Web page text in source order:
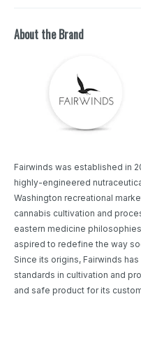
About the Brand
Fairwinds was established in
highly-engineered
Washington recreational
cannabis cultivation and
eastern medicine
aspired to redefine the way
Since its origins, Fairwinds
standards in cultivation and
and safe product for its